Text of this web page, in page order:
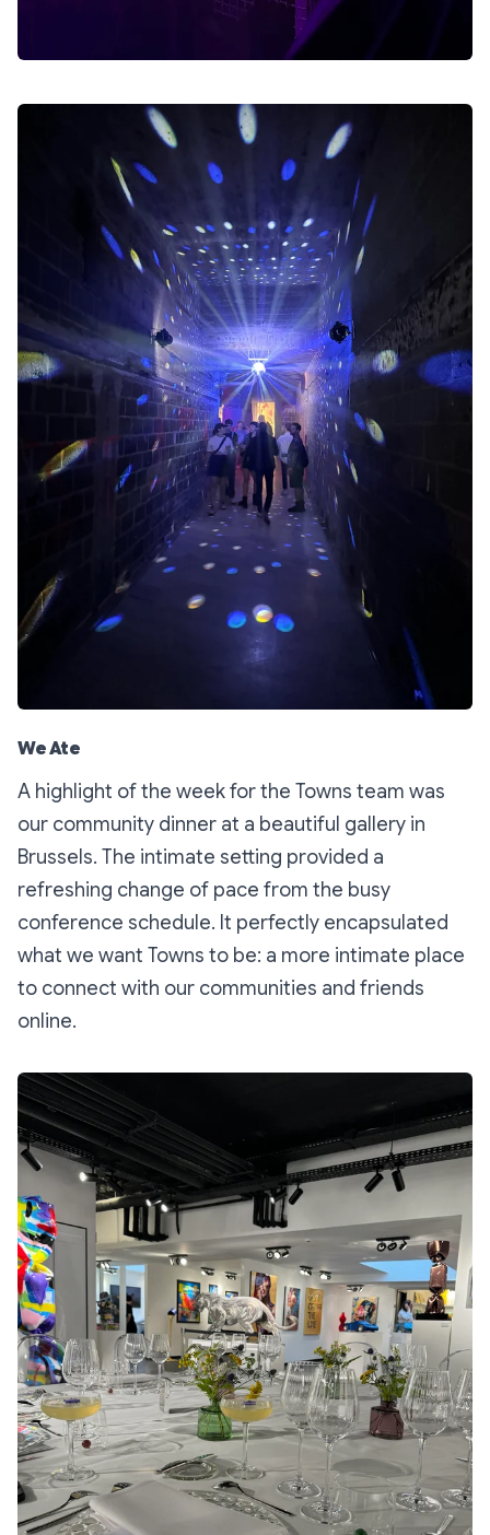
We Ate
A highlight of the week for the Towns team was
our community dinner at a beautiful gallery in
Brussels. The intimate setting provided a
refreshing change of pace from the busy
conference schedule. It perfectly encapsulated
what we want Towns to be: a more intimate place
to connect with our communities and friends
online.